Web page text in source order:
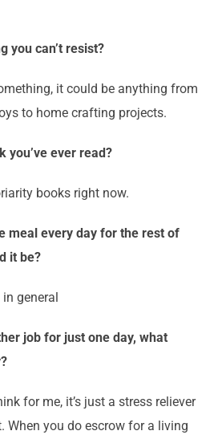
you can’t resist?
it could be anything from
to home crafting projects.
you’ve ever read?
books right now.
meal every day for the rest of
it be?
general
job for just one day, what
for me, it’s just a stress reliever
When you do escrow for a living